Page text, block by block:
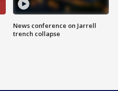
News conference on Jarrell
trench collapse